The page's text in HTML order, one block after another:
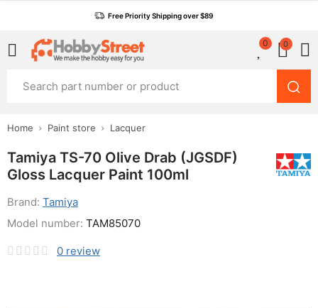
Free Priority Shipping over $89
0 0
Home Paint store Lacquer
Tamiya TS-70 Olive Drab (JGSDF)
Gloss Lacquer Paint 100ml
Brand: Tamiya
0 review
Model number: TAM85070